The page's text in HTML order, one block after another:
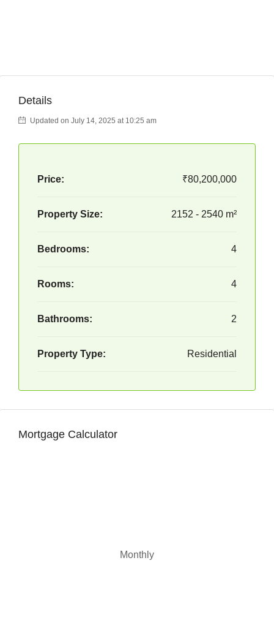
Details
Updated on July 14, 2025 at 10:25 am
Price: ₹80,200,000
Property Size: 2152 - 2540 m²
Bedrooms: 4
Rooms: 4
Bathrooms: 2
Property Type: Residential
Mortgage Calculator
Monthly